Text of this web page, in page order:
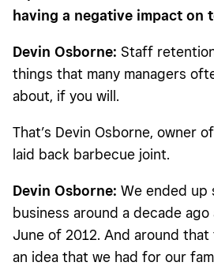
having a negative impact on
Devin Osborne: Staff
things that many managers
about, if you will.
That’s Devin Osborne, owner
laid back barbecue joint.
Devin Osborne: We ended up
business around a decade
June of 2012. And around
an idea that we had for our